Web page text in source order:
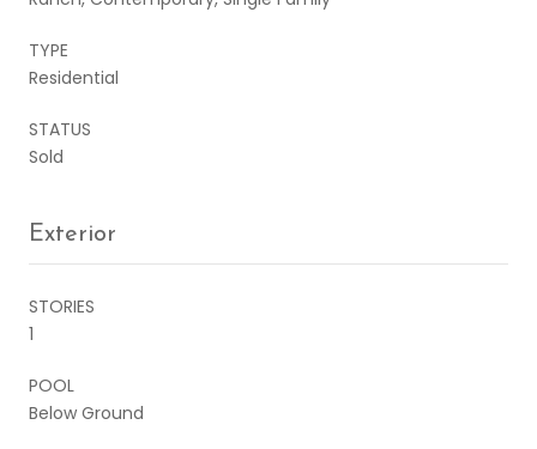
TYPE
Residential
STATUS
Sold
Exterior
STORIES
1
POOL
Below Ground